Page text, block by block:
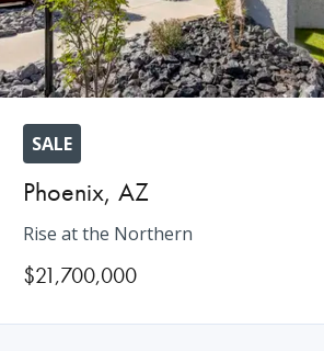
SALE
Phoenix, AZ
Rise at the Northern
$21,700,000